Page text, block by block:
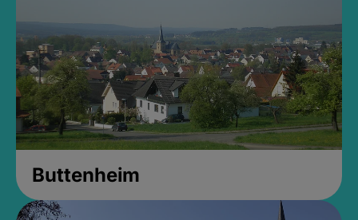
Buttenheim